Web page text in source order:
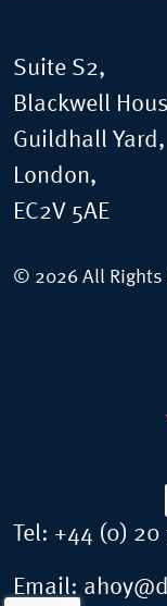
Suite S2,
Blackwell
Guildhall Yard,
London,
EC2V 5AE
© 2026 All Rights
Tel: +44 (0) 20
Email: